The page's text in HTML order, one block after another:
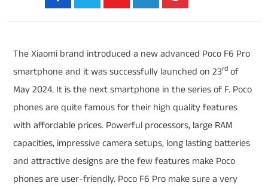
The Xiaomi brand introduced a new advanced Poco F6 Pro
smartphone and it was successfully launched on 23rd of
May 2024. It is the next smartphone in the series of F. Poco
phones are quite famous for their high quality features
with affordable prices. Powerful processors, large RAM
capacities, impressive camera setups, long lasting batteries
and attractive designs are the few features make Poco
phones are user-friendly. Poco F6 Pro make sure a very